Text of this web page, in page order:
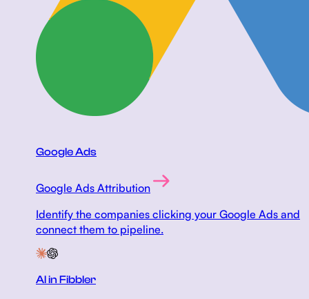
Google Ads
Google Ads Attribution
Identify the companies clicking your Google Ads and
connect them to pipeline.
AI in Fibbler